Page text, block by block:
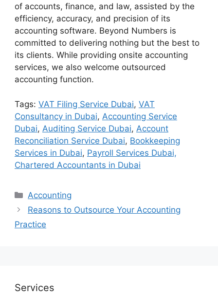
of accounts, finance, and law, assisted by the
efficiency, accuracy, and precision of its
accounting software. Beyond Numbers is
committed to delivering nothing but the best to
its clients. While providing onsite accounting
services, we also welcome outsourced
accounting function.
Tags: VAT Filing Service Dubai, VAT
Consultancy in Dubai, Accounting Service
Dubai, Auditing Service Dubai, Account
Reconciliation Service Dubai, Bookkeeping
Services in Dubai, Payroll Services Dubai,
Chartered Accountants in Dubai
Accounting
Reasons to Outsource Your Accounting
Practice
Services